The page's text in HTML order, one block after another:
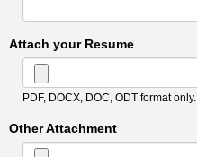
Attach your Resume
PDF, DOCX, DOC, ODT format only.
Other Attachment